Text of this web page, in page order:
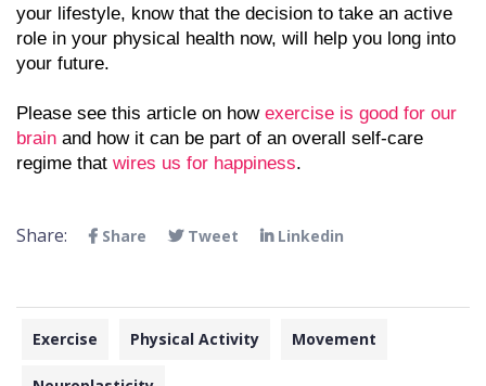
your lifestyle, know that the decision to take an active
role in your physical health now, will help you long into
your future.
Please see this article on how exercise is good for our
brain and how it can be part of an overall self-care
regime that wires us for happiness.
Share: Share Tweet Linkedin
Exercise Physical Activity Movement